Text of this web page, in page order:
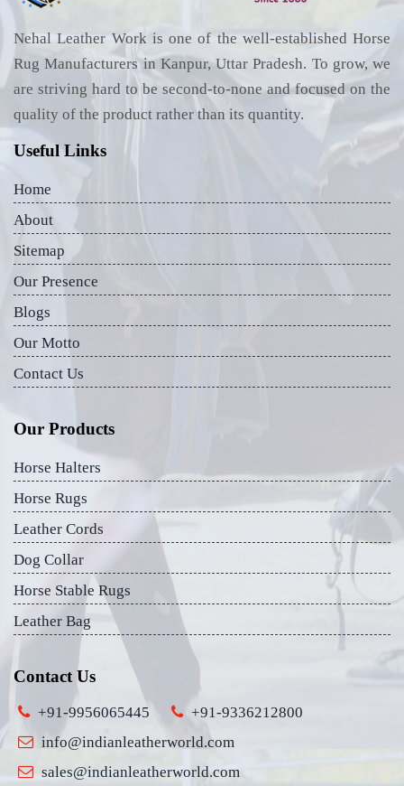
Nehal Leather Work is one of the well-established Horse
Rug Manufacturers in Kanpur, Uttar Pradesh. To grow, we
are striving hard to be second-to-none and focused on the
quality of the product rather than its quantity.
Useful Links
Home
About
Sitemap
Our Presence
Blogs
Our Motto
Contact Us
Our Products
Horse Halters
Horse Rugs
Leather Cords
Dog Collar
Horse Stable Rugs
Leather Bag
Contact Us
+91-9956065445
+91-9336212800
info@indianleatherworld.com
sales@indianleatherworld.com